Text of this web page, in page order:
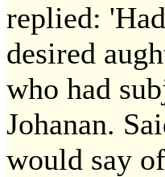
replied:
desired
who had
Johanan.
would say